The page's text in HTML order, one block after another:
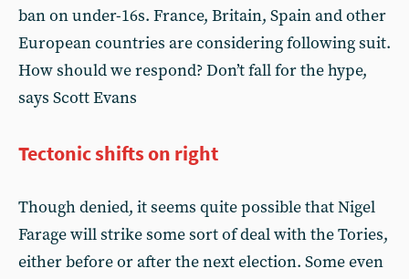
ban on under-16s. France, Britain, Spain and other
European countries are considering following suit.
How should we respond? Don’t fall for the hype,
says Scott Evans
Tectonic shifts on right
Though denied, it seems quite possible that Nigel
Farage will strike some sort of deal with the Tories,
either before or after the next election. Some even